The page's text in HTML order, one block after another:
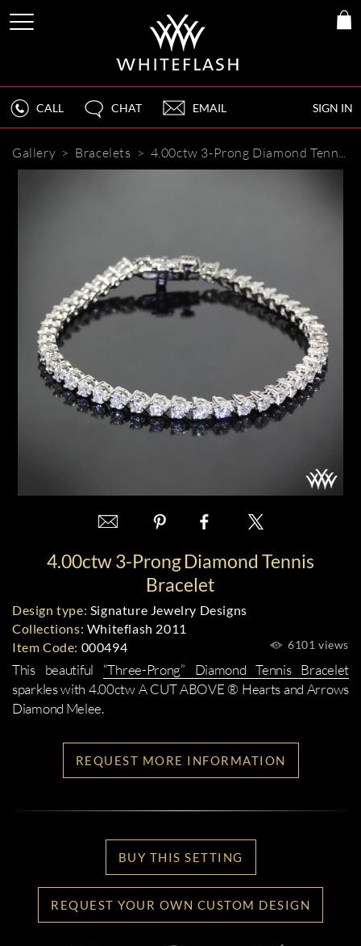
SIGN IN
CALL CHAT EMAIL
Gallery > Bracelets > 4.00ctw 3-Prong Diamond Tennis Bracelet
4.00ctw 3-Prong Diamond Tennis
Bracelet
Design type: Signature Jewelry Designs
6101 views
Collections: Whiteflash 2011
Item Code: 000494
This beautiful “Three-Prong” Diamond Tennis Bracelet
sparkles with 4.00ctw A CUT ABOVE ® Hearts and Arrows
Diamond Melee.
REQUEST MORE INFORMATION
BUY THIS SETTING
REQUEST YOUR OWN CUSTOM DESIGN